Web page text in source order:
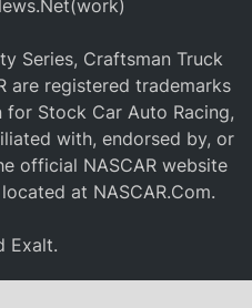
Series, Craftsman Truck
are registered trademarks
Stock Car Auto Racing,
with, endorsed by, or
official NASCAR website
at NASCAR.Com.
Exalt.